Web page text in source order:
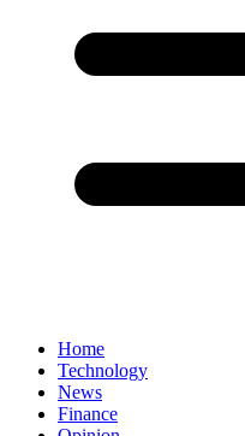
Home
Technology
News
Finance